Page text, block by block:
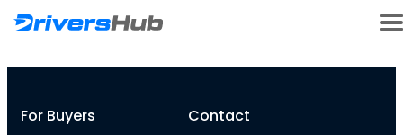
For Buyers Contact